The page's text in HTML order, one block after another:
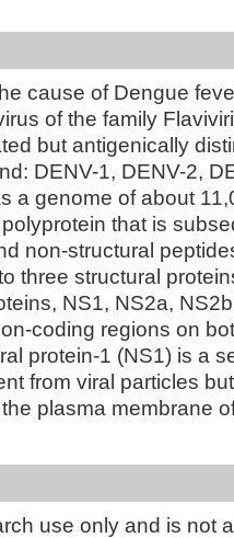
cause of Dengue
of the family
but antigenically
DENV-1, DENV-2,
a genome of about
that is
non-structural
three structural
NS1, NS2a,
coding regions on
protein-1 (NS1) is a
from viral particles
plasma membrane
use only and is not